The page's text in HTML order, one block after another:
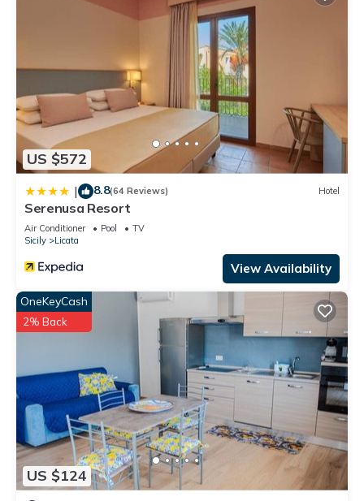
US $572
| 8.8(64 Reviews) Hotel
Serenusa Resort
Air Conditioner Pool
TV
Sicily
Licata
View Availability
US $124
OneKeyCash
2% Back